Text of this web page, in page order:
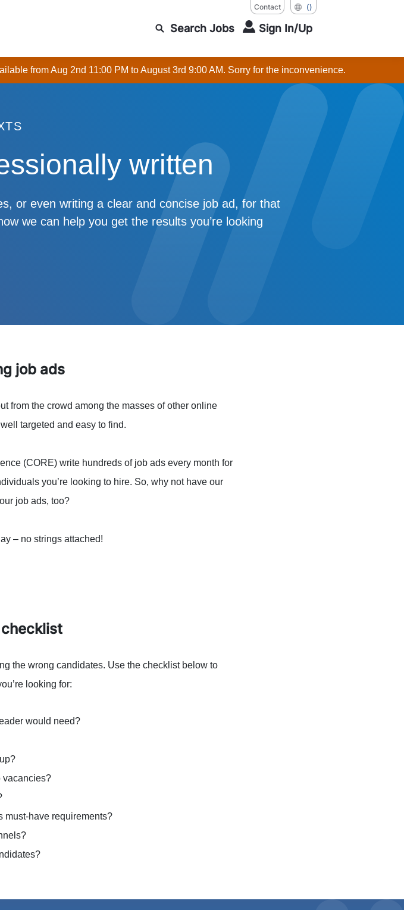
Contact ()
Search Jobs Sign In/Up
from Aug 2nd 11:00 PM to August 3rd 9:00 AM. Sorry for the inconvenience.
written
or even writing a clear and concise job ad, for that
we can help you get the results you’re looking
job ads
from the crowd among the masses of other online
targeted and easy to find.
(CORE) write hundreds of job ads every month for
you’re looking to hire. So, why not have our
job ads, too?
– no strings attached!
the wrong candidates. Use the checklist below to
looking for:
would need?
vacancies?
must-have requirements?